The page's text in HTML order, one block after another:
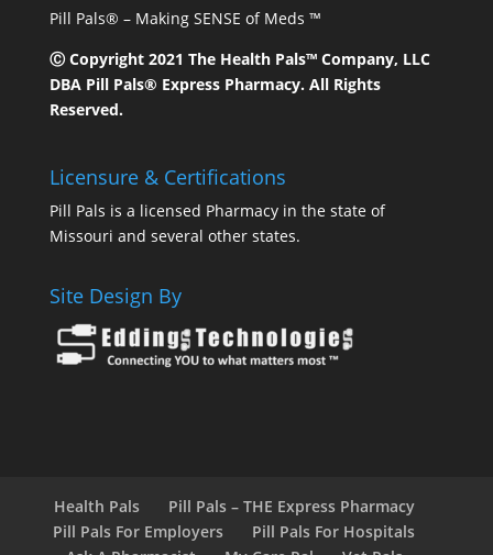
Pill Pals® – Making SENSE of Meds ™
Ⓒ Copyright 2021 The Health Pals™ Company, LLC
DBA Pill Pals® Express Pharmacy. All Rights
Reserved.
Licensure & Certifications
Pill Pals is a licensed Pharmacy in the state of
Missouri and several other states.
Site Design By
Health Pals
Pill Pals – THE Express Pharmacy
Pill Pals For Employers
Pill Pals For Hospitals